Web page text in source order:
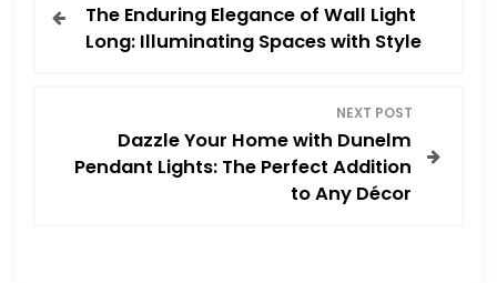
o
The Enduring Elegance of Wall Light
Long: Illuminating Spaces with Style
NEXT POST
Dazzle Your Home with Dunelm
Pendant Lights: The Perfect Addition
to Any Décor